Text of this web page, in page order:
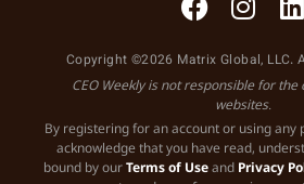
Copyright ©2026 Matrix Global, LLC.
CEO Weekly is not responsible for
websites.
By registering for an account or using any
acknowledge that you have read,
bound by ourTerms of Useand Privacy